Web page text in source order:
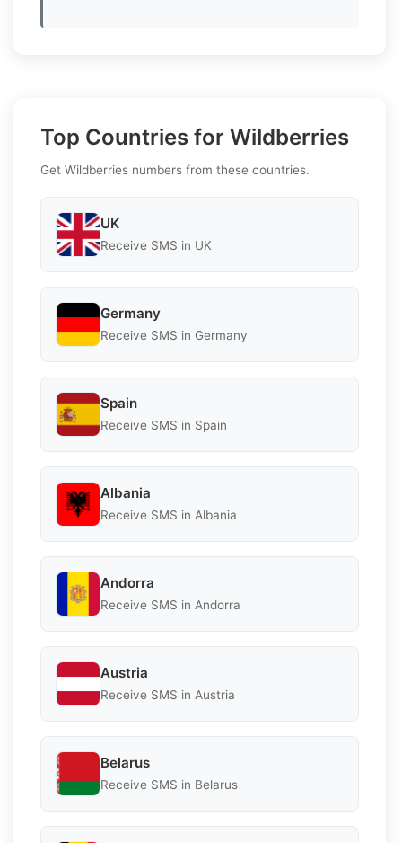
Top Countries for Wildberries
Get Wildberries numbers from these countries.
UK
Receive SMS in UK
Germany
Receive SMS in Germany
Spain
Receive SMS in Spain
Albania
Receive SMS in Albania
Andorra
Receive SMS in Andorra
Austria
Receive SMS in Austria
Belarus
Receive SMS in Belarus